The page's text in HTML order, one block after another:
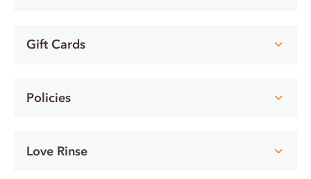
Gift Cards
Policies
Love Rinse